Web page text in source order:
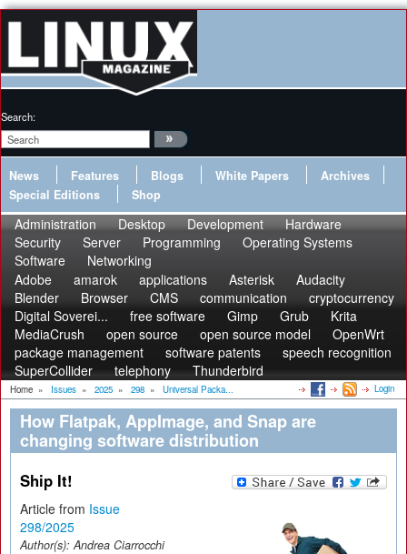
Search:
News Features Blogs White Papers
Archives
Special Editions
Shop
Administration Desktop Development
Hardware
Security
Server Programming
Operating Systems
Software
Networking
Adobe
amarok applications Asterisk
Audacity
Blender
Browser CMS communication
cryptocurrency
Digital Soverei...
free software Gimp Grub
Krita
MediaCrush
open source open source model
OpenWrt
package management
software patents
speech recognition
SuperCollider
telephony Thunderbird
Home » Issues » 2025 » 298 » Universal Packa... Login
How Flatpak, AppImage, and Snap are
changing software distribution
Ship It!
Article from Issue
298/2025
Author(s):Andrea Ciarrocchi